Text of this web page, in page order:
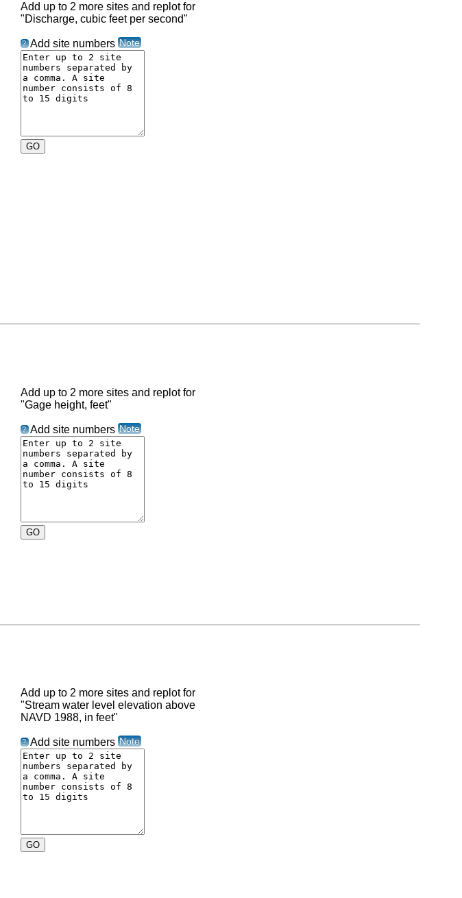
Add up to 2 more sites and replot for
"Discharge, cubic feet per second"
? Add site numbers Note
Add up to 2 more sites and replot for
"Gage height, feet"
? Add site numbers Note
Add up to 2 more sites and replot for
"Stream water level elevation above
NAVD 1988, in feet"
? Add site numbers Note